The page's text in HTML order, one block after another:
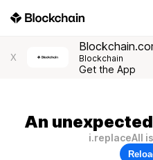
X Blockchain
Get the App
An
i.replaceAll